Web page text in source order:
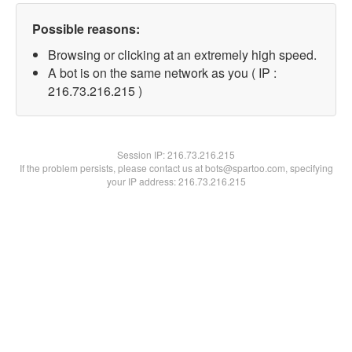
Possible reasons:
Browsing or clicking at an extremely high speed.
A bot is on the same network as you ( IP :
216.73.216.215 )
Session IP:216.73.216.215
If the problem persists, please contact us at bots@spartoo.com, specifying
your IP address: 216.73.216.215